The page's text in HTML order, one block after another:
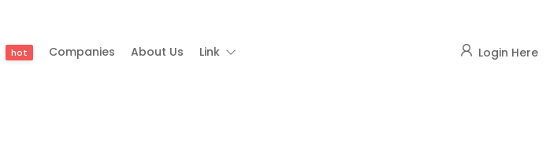
hot Companies About Us Link Login Here